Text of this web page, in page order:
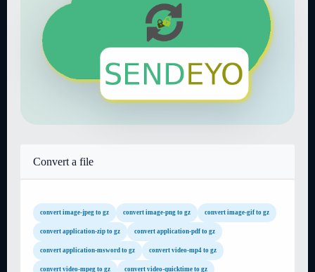
Convert a file
convert image-jpeg to gz convert image-png to gz convert image-gif to gz
convert application-zip to gz convert application-pdf to gz
convert application-msword to gz convert video-mp4 to gz
convert video-mpeg to gz convert video-quicktime to gz